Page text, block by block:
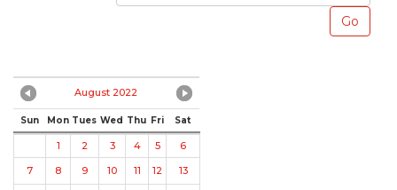
August 2022
Sun Mon Tues Wed Thu Fri Sat
1 2 3 4 5
6
7
8 9 10 11 12 13